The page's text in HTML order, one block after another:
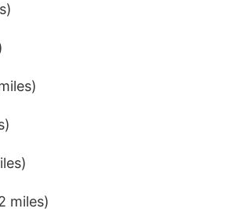
miles)